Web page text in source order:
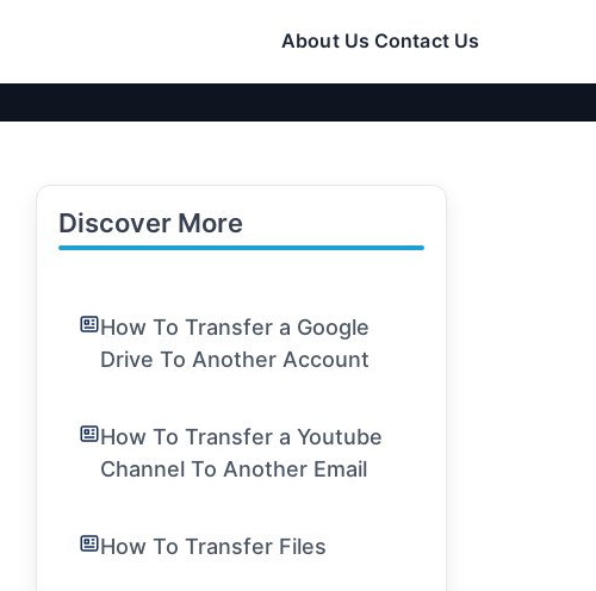
About Us Contact Us
Discover More
How To Transfer a Google
Drive To Another Account
How To Transfer a Youtube
Channel To Another Email
How To Transfer Files